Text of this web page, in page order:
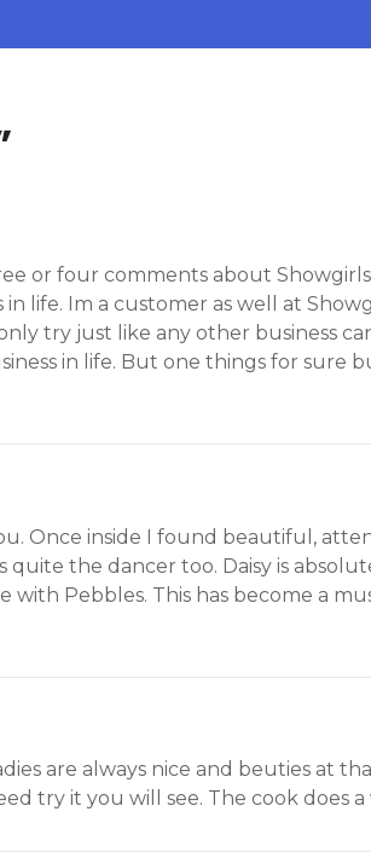
or four comments about Showgirls
life. Im a customer as well at
try just like any other business
in life. But one things for sure
Once inside I found beautiful,
quite the dancer too. Daisy is
Pebbles. This has become a
are always nice and beuties at
try it you will see. The cook does